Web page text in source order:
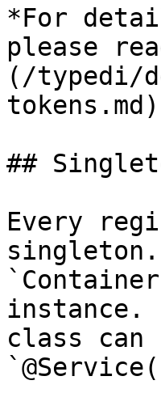
*For
please
(/typedi/
##
Every
class